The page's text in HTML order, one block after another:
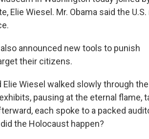
Elie Wiesel. Mr. Obama said the
announced new tools to punish
their citizens.
Elie Wiesel walked slowly through the
pausing at the eternal flame,
each spoke to a packed
the Holocaust happen?